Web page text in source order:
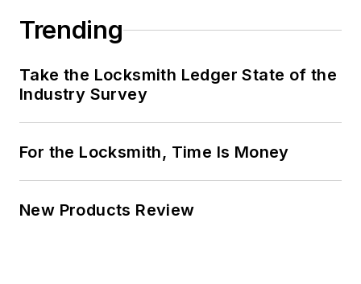
Trending
Take the Locksmith Ledger State of the
Industry Survey
For the Locksmith, Time Is Money
New Products Review